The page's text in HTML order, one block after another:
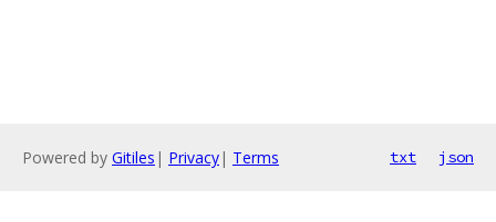
Powered by Gitiles | Privacy| Terms txt json